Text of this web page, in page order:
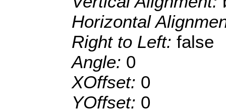
Horizontal
Right to Left: false
Angle: 0
XOffset: 0
YOffset: 0